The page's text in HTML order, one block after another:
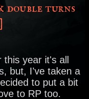
double turns
this year it's all
but, I've taken a
to put a bit
to RP too.